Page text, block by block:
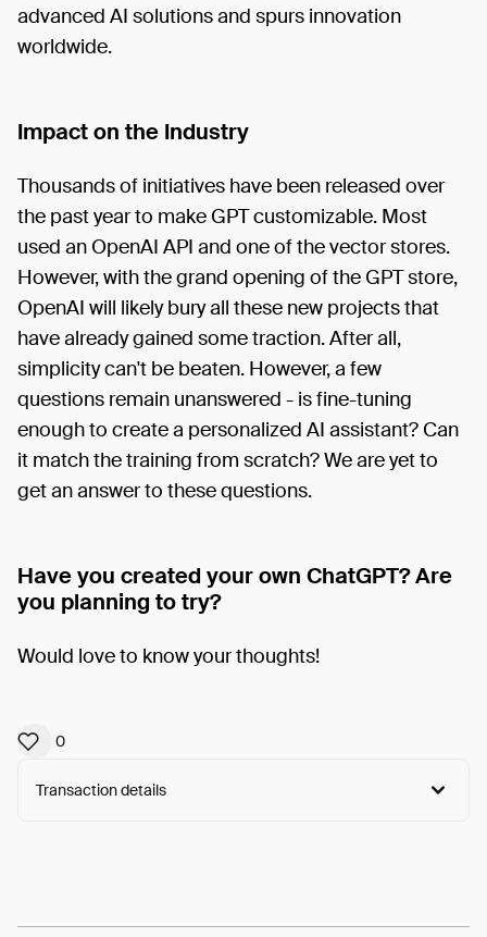
advanced AI solutions and spurs innovation
worldwide.
Impact on the Industry
Thousands of initiatives have been released over
the past year to make GPT customizable. Most
used an OpenAI API and one of the vector stores.
However, with the grand opening of the GPT store,
OpenAI will likely bury all these new projects that
have already gained some traction. After all,
simplicity can't be beaten. However, a few
questions remain unanswered - is fine-tuning
enough to create a personalized AI assistant? Can
it match the training from scratch? We are yet to
get an answer to these questions.
Have you created your own ChatGPT? Are
you planning to try?
Would love to know your thoughts!
0
Transaction details